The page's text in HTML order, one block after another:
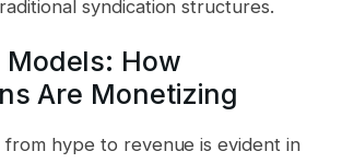
syndication structures.
Models: How
Are Monetizing
from hype to revenue is evident in